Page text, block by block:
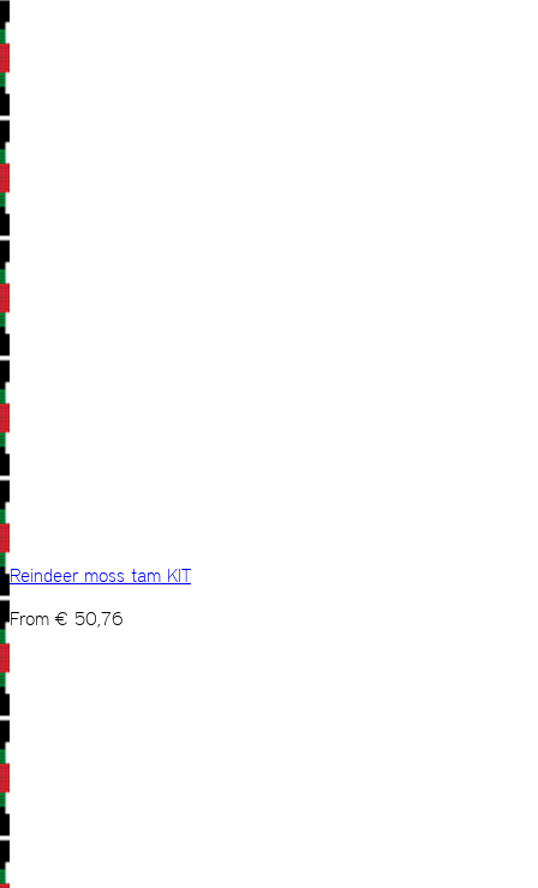
Reindeer moss tam KIT
From € 50,76